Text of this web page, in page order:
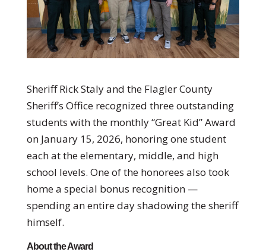
Sheriff Rick Staly and the Flagler County
Sheriff’s Office recognized three outstanding
students with the monthly “Great Kid” Award
on January 15, 2026, honoring one student
each at the elementary, middle, and high
school levels. One of the honorees also took
home a special bonus recognition —
spending an entire day shadowing the sheriff
himself.
About the Award